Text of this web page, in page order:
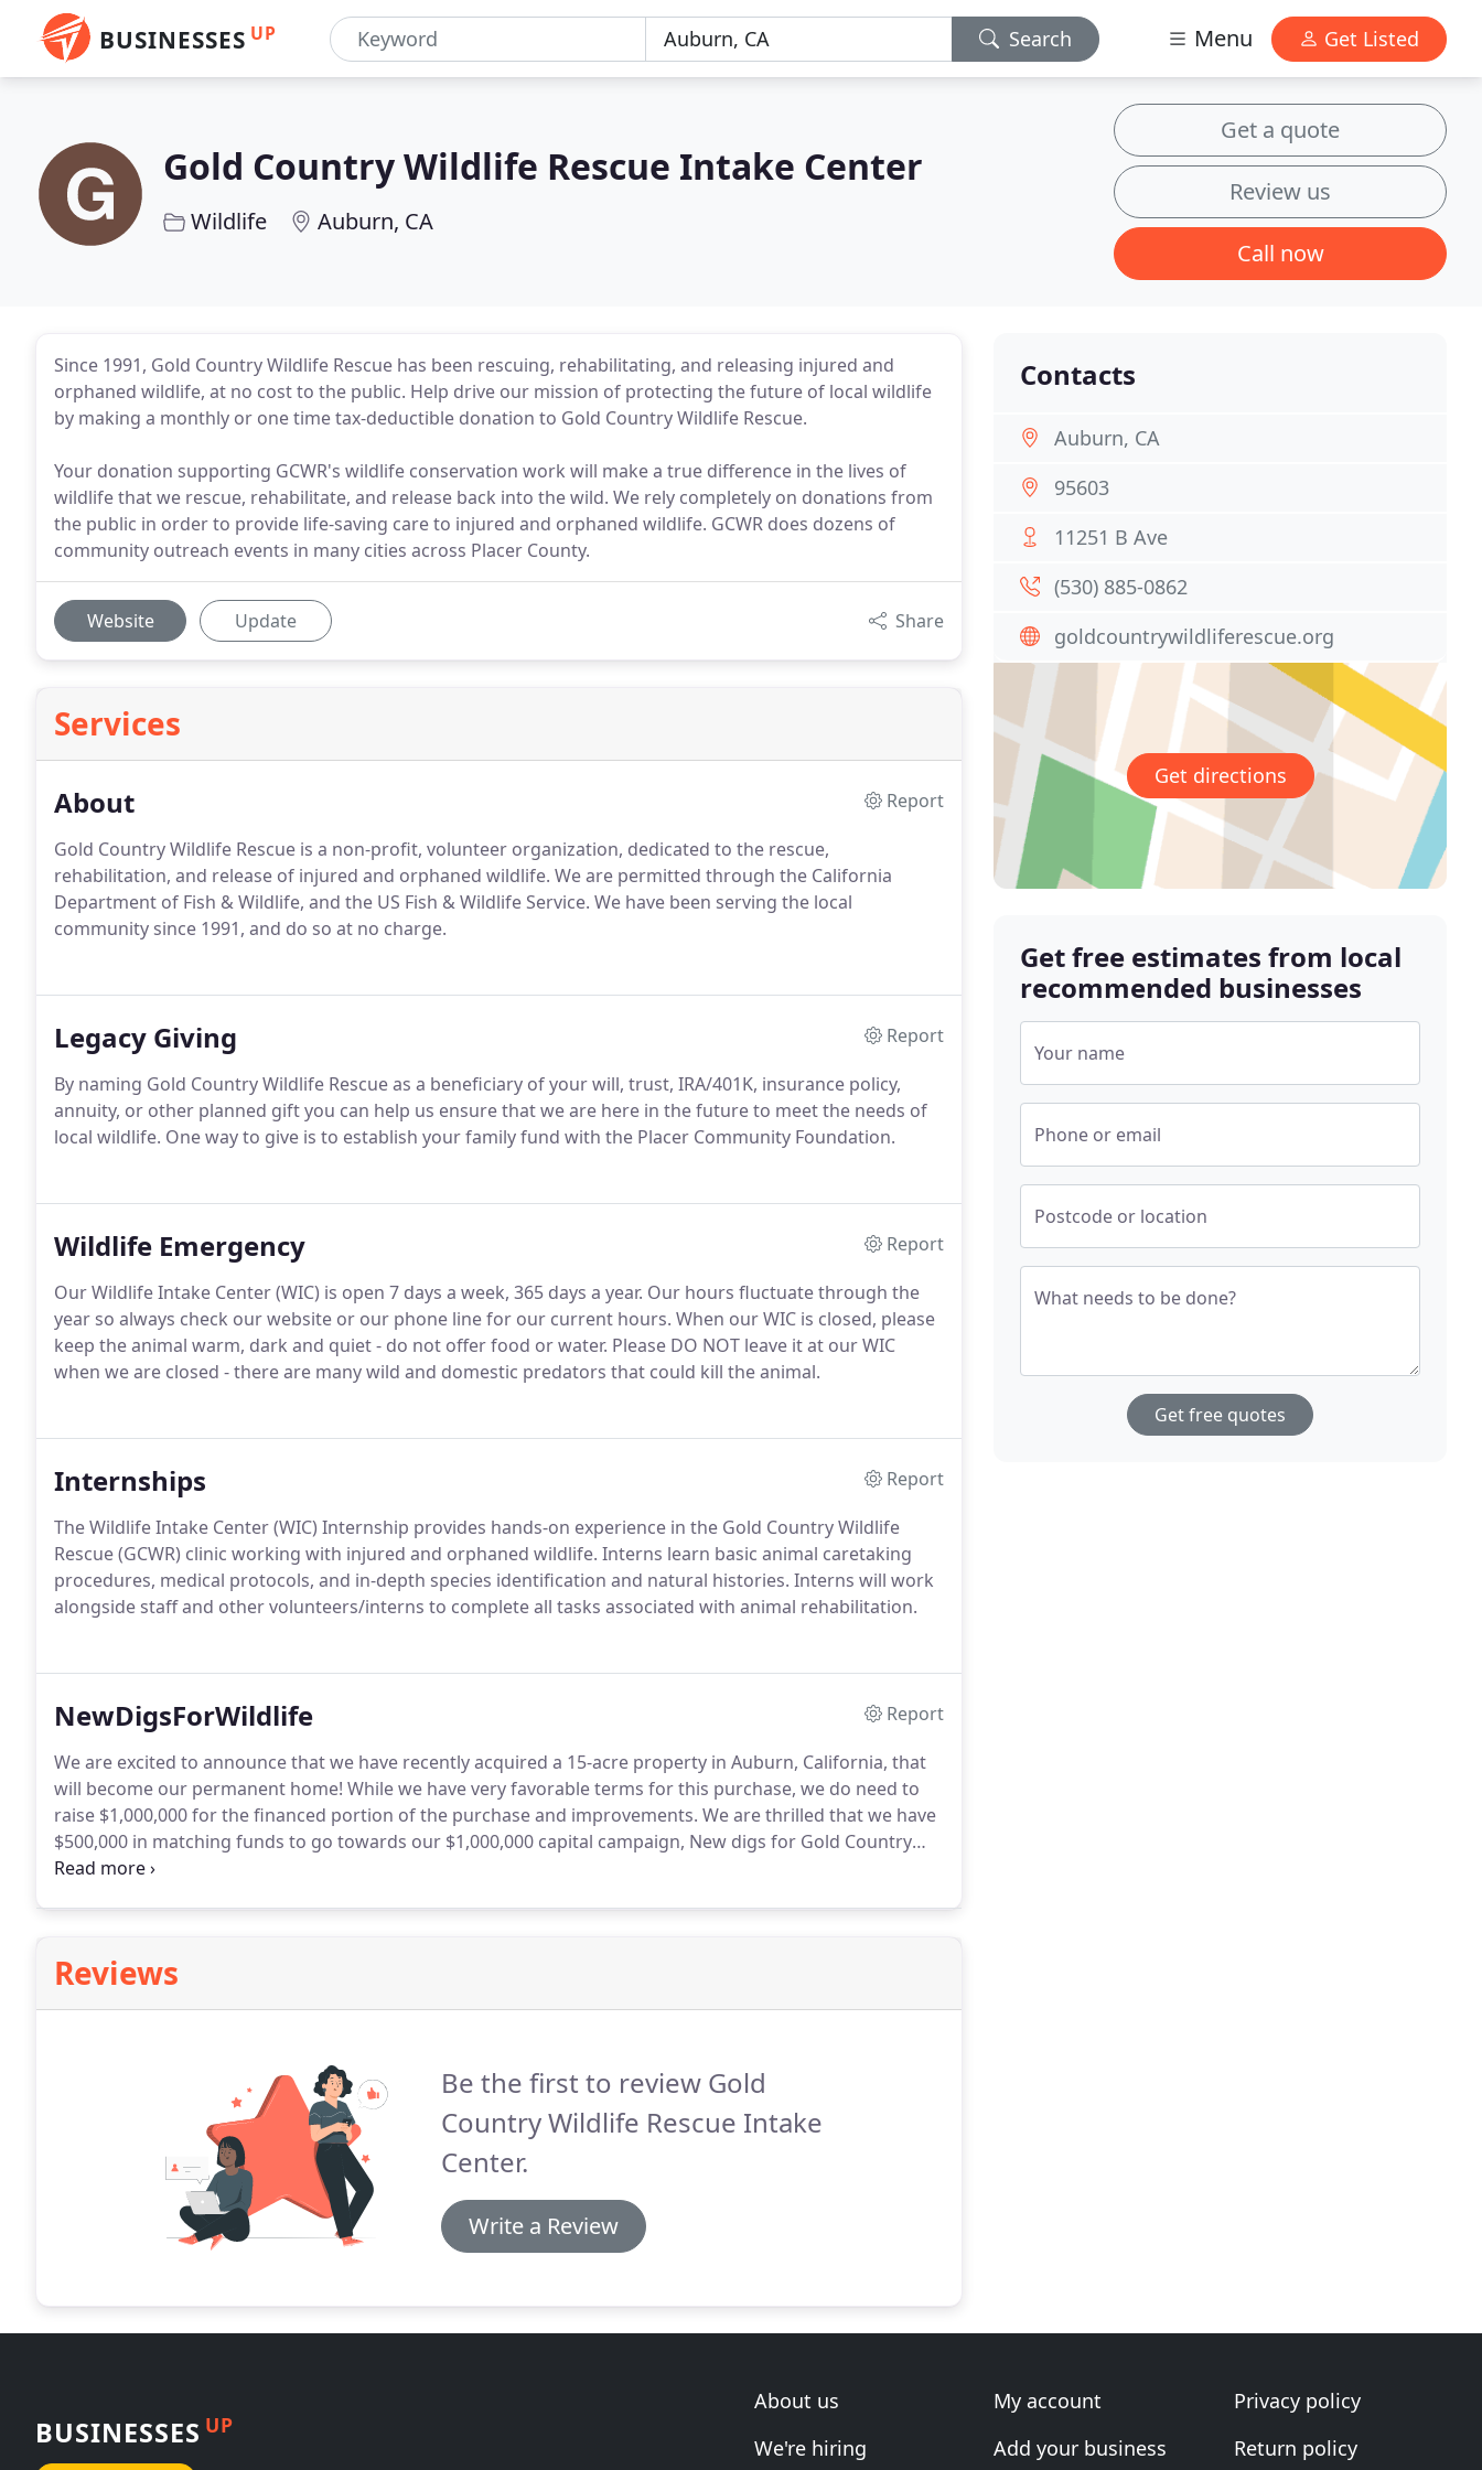
BUSINESSES UP Search Menu Get Listed
Gold Country Wildlife Rescue Intake Center
Wildlife Auburn, CA
Get a quote
Review us
Call now
Since 1991, Gold Country Wildlife Rescue has been rescuing, rehabilitating, and releasing injured and
orphaned wildlife, at no cost to the public. Help drive our mission of protecting the future of local wildlife
by making a monthly or one time tax-deductible donation to Gold Country Wildlife Rescue.
Your donation supporting GCWR's wildlife conservation work will make a true difference in the lives of
wildlife that we rescue, rehabilitate, and release back into the wild. We rely completely on donations from
the public in order to provide life-saving care to injured and orphaned wildlife. GCWR does dozens of
community outreach events in many cities across Placer County.
Website Update Share
Services
About
Report
Gold Country Wildlife Rescue is a non-profit, volunteer organization, dedicated to the rescue,
rehabilitation, and release of injured and orphaned wildlife. We are permitted through the California
Department of Fish & Wildlife, and the US Fish & Wildlife Service. We have been serving the local
community since 1991, and do so at no charge.
Legacy Giving
Report
By naming Gold Country Wildlife Rescue as a beneficiary of your will, trust, IRA/401K, insurance policy,
annuity, or other planned gift you can help us ensure that we are here in the future to meet the needs of
local wildlife. One way to give is to establish your family fund with the Placer Community Foundation.
Wildlife Emergency
Report
Our Wildlife Intake Center (WIC) is open 7 days a week, 365 days a year. Our hours fluctuate through the
year so always check our website or our phone line for our current hours. When our WIC is closed, please
keep the animal warm, dark and quiet - do not offer food or water. Please DO NOT leave it at our WIC
when we are closed - there are many wild and domestic predators that could kill the animal.
Internships
Report
The Wildlife Intake Center (WIC) Internship provides hands-on experience in the Gold Country Wildlife
Rescue (GCWR) clinic working with injured and orphaned wildlife. Interns learn basic animal caretaking
procedures, medical protocols, and in-depth species identification and natural histories. Interns will work
alongside staff and other volunteers/interns to complete all tasks associated with animal rehabilitation.
NewDigsForWildlife
Report
We are excited to announce that we have recently acquired a 15-acre property in Auburn, California, that
will become our permanent home! While we have very favorable terms for this purchase, we do need to
raise $1,000,000 for the financed portion of the purchase and improvements. We are thrilled that we have
$500,000 in matching funds to go towards our $1,000,000 capital campaign, New digs for Gold Country
Wildlife Rescue - a ranch for wildlife's second chance.We have also secured the donation of 9 modular
Reviews
Be the first to review Gold
Country Wildlife Rescue Intake
Center.
Write a Review
Contacts
Auburn, CA
95603
11251 B Ave
(530) 885-0862
goldcountrywildliferescue.org
Get directions
Get free estimates from local
recommended businesses
Your name
Phone or email
Postcode or location
What needs to be done?
Get free quotes
BUSINESSES UP
About us
We're hiring
My account
Add your business
Privacy policy
Return policy